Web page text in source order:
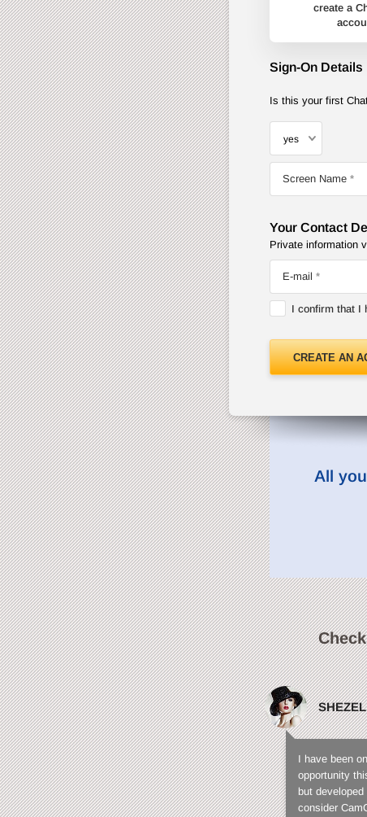
create a
Sign-On Details
Is this your first
Screen Name
Your Contact
Private information
E-mail
I confirm that I
CREATE AN
All
SHEZEL
I have been
opportunity
but
consider